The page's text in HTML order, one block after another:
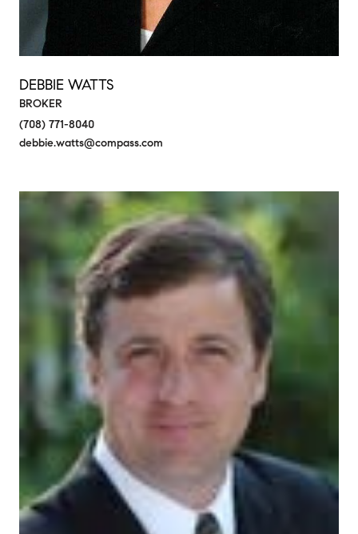
DEBBIE WATTS
BROKER
(708) 771-8040
debbie.watts@compass.com